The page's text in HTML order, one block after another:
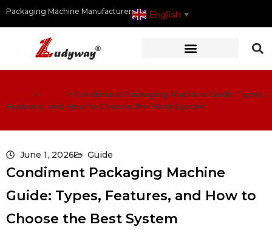
Packaging Machine Manufacturer English ▼
> > Condiment Packaging Machine Guide: Types,
Features, and How to Choose the Best System
June 1, 2026 Guide
Condiment Packaging Machine
Guide: Types, Features, and How to
Choose the Best System